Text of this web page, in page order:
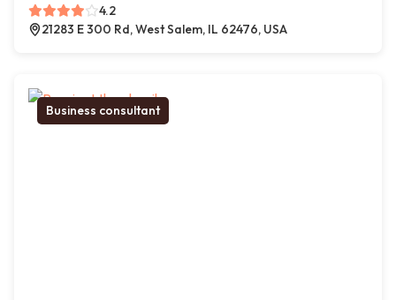
4.2
21283 E 300 Rd, West Salem, IL 62476, USA
Business consultant